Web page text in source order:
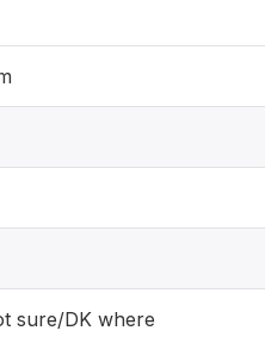
sure/DK where